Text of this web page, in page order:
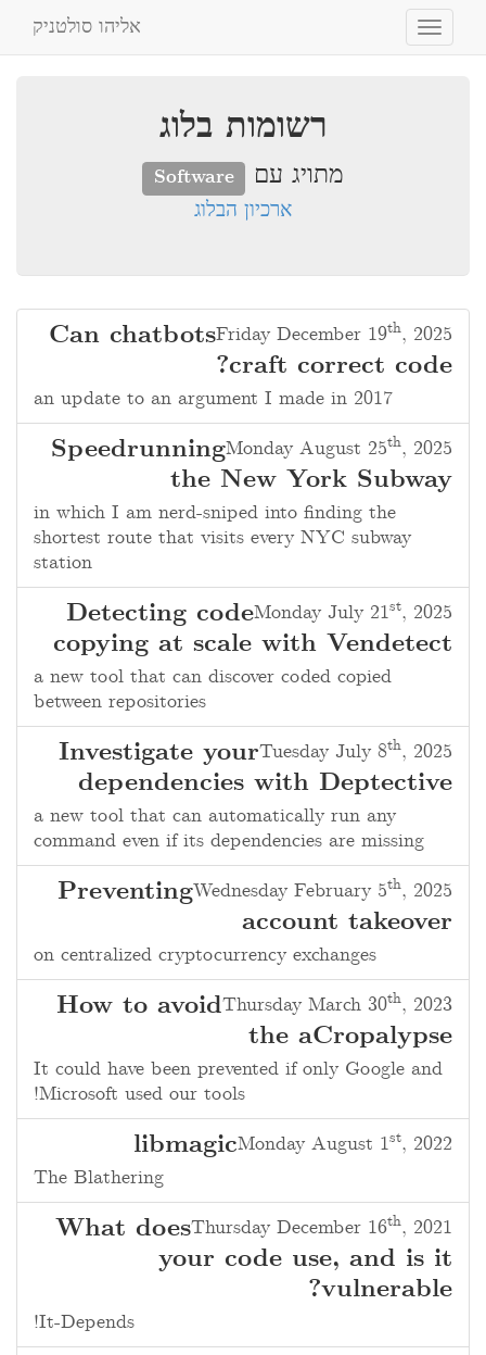
Toggle
navigation
אליהו סולטניק
רשומות בלוג
מתויג עם Software
ארכיון הבלוג
Friday December 19th, 2025
Can chatbots
craft correct code?
an update to an argument I made in 2017
Monday August 25th, 2025
Speedrunning
the New York Subway
in which I am nerd-sniped into finding the
shortest route that visits every NYC subway
station
Monday July 21st, 2025
Detecting code
copying at scale with Vendetect
a new tool that can discover coded copied
between repositories
Tuesday July 8th, 2025
Investigate your
dependencies with Deptective
a new tool that can automatically run any
command even if its dependencies are missing
Wednesday February 5th, 2025
Preventing
account takeover
on centralized cryptocurrency exchanges
Thursday March 30th, 2023
How to avoid
the aCropalypse
It could have been prevented if only Google and
Microsoft used our tools!
Monday August 1st, 2022
libmagic
The Blathering
Thursday December 16th, 2021
What does
your code use, and is it
vulnerable?
It-Depends!